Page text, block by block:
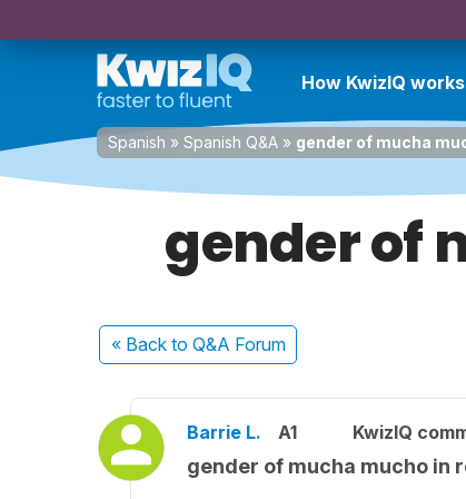
How KwizIQ works
Spanish » Spanish Q&A » gender of mucha
gender of
« Back to Q&A Forum
Barrie L. A1 KwizIQ
gender of mucha mucho in